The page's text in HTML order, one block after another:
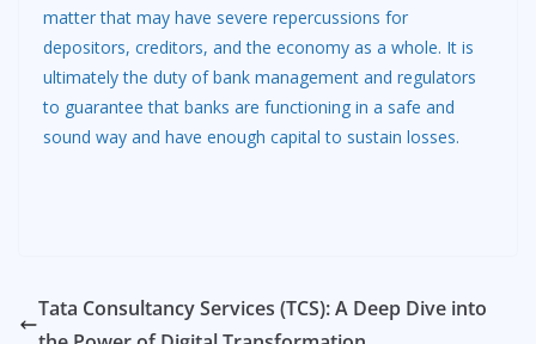
matter that may have severe repercussions for
depositors, creditors, and the economy as a whole. It is
ultimately the duty of bank management and regulators
to guarantee that banks are functioning in a safe and
sound way and have enough capital to sustain losses.
Tata Consultancy Services (TCS): A Deep Dive into